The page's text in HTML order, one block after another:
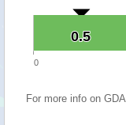
0.5
0.5
0
For more info on